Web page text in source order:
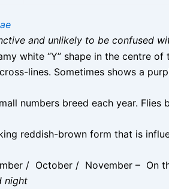
and unlikely to be confused
white “Y” shape in the centre
lines. Sometimes shows a
numbers breed each year.
reddish-brown form that is
/ October / November – On
night